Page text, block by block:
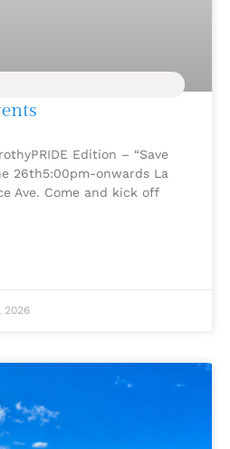
Edition – “Save
26th5:00pm-onwards La
Ave. Come and kick off
2026